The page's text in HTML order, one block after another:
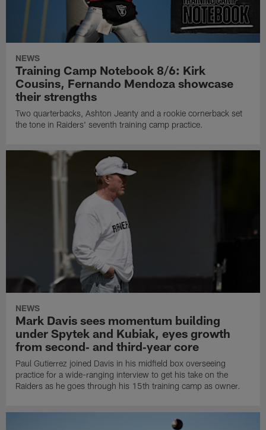
NEWS
Training Camp Notebook 8/6: Kirk
Cousins, Fernando Mendoza showcase
their strengths
Two quarterbacks, Ashton Jeanty and a rookie cornerback set
the tone in Raiders' seventh training camp practice.
NEWS
Mark Davis sees momentum building
under Spytek and Kubiak, eyes growth
from second‑ and third‑year core
Paul Gutierrez joined Davis in his midfield box overseeing
practice for a wide-ranging interview to get his take on the
Raiders as he goes through his 15th training camp as owner.